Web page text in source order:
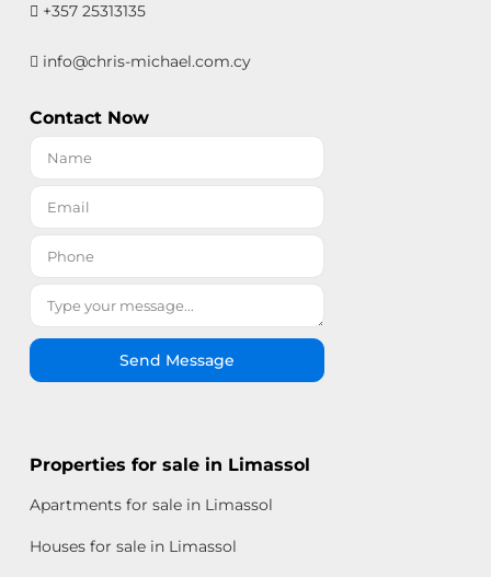
+357 25313135
info@chris-michael.com.cy
Contact Now
Send Message
Properties for sale in Limassol
Apartments for sale in Limassol
Houses for sale in Limassol